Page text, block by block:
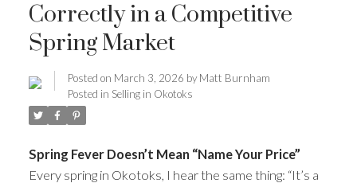
Correctly in a Competitive
Spring Market
Posted on March 3, 2026 by Matt Burnham
Posted in Selling in Okotoks
Spring Fever Doesn’t Mean “Name Your Price”
Every spring in Okotoks, I hear the same thing: “It’s a